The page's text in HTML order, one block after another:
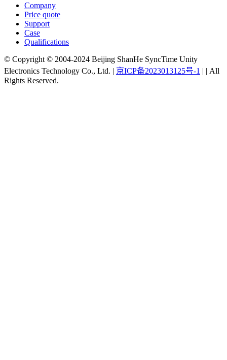
Company
Price quote
Support
Case
Qualifications
© Copyright © 2004-2024 Beijing ShanHe SyncTime Unity
Electronics Technology Co., Ltd. | 京ICP备2023013125号-1 | | All
Rights Reserved.